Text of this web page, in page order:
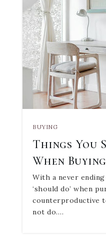
BUYING
Things You
When
With a never
‘should do’ when
counterproductive
not do.…